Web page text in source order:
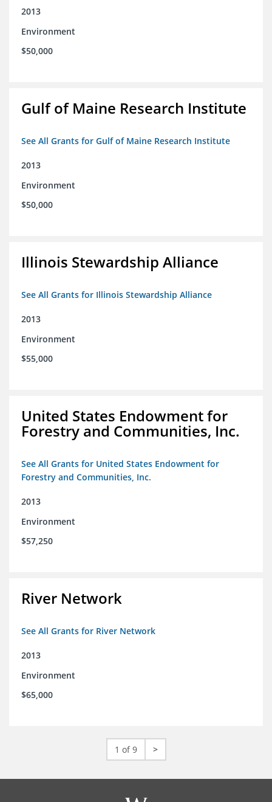
2013
Environment
$50,000
Gulf of Maine Research Institute
See All Grants for Gulf of Maine Research Institute
2013
Environment
$50,000
Illinois Stewardship Alliance
See All Grants for Illinois Stewardship Alliance
2013
Environment
$55,000
United States Endowment for
Forestry and Communities, Inc.
See All Grants for United States Endowment for
Forestry and Communities, Inc.
2013
Environment
$57,250
River Network
See All Grants for River Network
2013
Environment
$65,000
1 of 9 >